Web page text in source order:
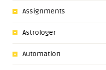
Assignments
Astrologer
Automation